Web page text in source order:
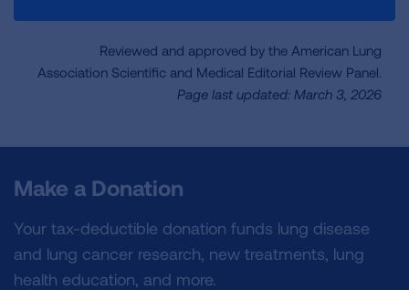
Reviewed and approved by the American Lung
Association Scientific and Medical Editorial Review Panel.
Page last updated: March 3, 2026
Make a Donation
Your tax-deductible donation funds lung disease
and lung cancer research, new treatments, lung
health education, and more.